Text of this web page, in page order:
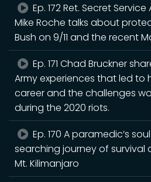
Ep. 172 Ret. Secret
Mike Roche talks about
Bush on 9/11 and the recent
Ep. 171 Chad Bruckner
Army experiences that led to
career and the challenges
during the 2020 riots.
Ep. 170 A paramedic’s soul
searching journey of survival
Mt. Kilimanjaro